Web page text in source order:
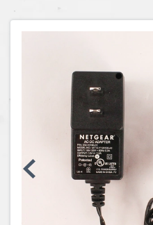
Jewelry & Watches